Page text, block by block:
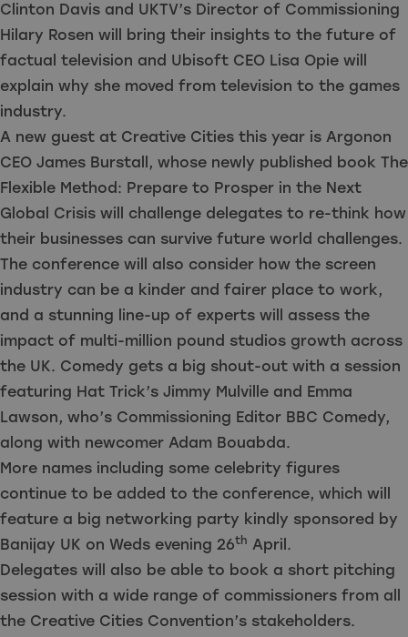
Clinton Davis and UKTV’s Director of Commissioning
Hilary Rosen will bring their insights to the future of
factual television and Ubisoft CEO Lisa Opie will
explain why she moved from television to the games
industry.
A new guest at Creative Cities this year is Argonon
CEO James Burstall, whose newly published book The
Flexible Method: Prepare to Prosper in the Next
Global Crisis will challenge delegates to re-think how
their businesses can survive future world challenges.
The conference will also consider how the screen
industry can be a kinder and fairer place to work,
and a stunning line-up of experts will assess the
impact of multi-million pound studios growth across
the UK. Comedy gets a big shout-out with a session
featuring Hat Trick’s Jimmy Mulville and Emma
Lawson, who’s Commissioning Editor BBC Comedy,
along with newcomer Adam Bouabda.
More names including some celebrity figures
continue to be added to the conference, which will
feature a big networking party kindly sponsored by
Banijay UK on Weds evening 26th April.
Delegates will also be able to book a short pitching
session with a wide range of commissioners from all
the Creative Cities Convention’s stakeholders.